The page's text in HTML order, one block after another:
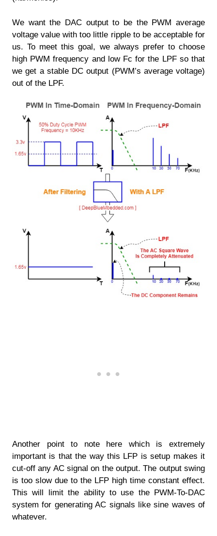
We want the DAC output to be the PWM average
voltage value with too little ripple to be acceptable for
us. To meet this goal, we always prefer to choose
high PWM frequency and low Fc for the LPF so that
we get a stable DC output (PWM’s average voltage)
out of the LPF.
Another point to note here which is extremely
important is that the way this LFP is setup makes it
cut-off any AC signal on the output. The output swing
is too slow due to the LFP high time constant effect.
This will limit the ability to use the PWM-To-DAC
system for generating AC signals like sine waves of
whatever.